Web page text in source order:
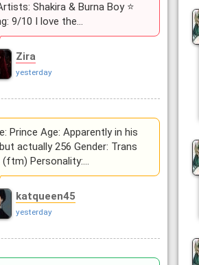
Shakira & Burna Boy ⭐
9/10 I love the…
Zira
yesterday
Prince Age: Apparently in his
actually 256 Gender: Trans
(ftm) Personality:…
katqueen45
yesterday